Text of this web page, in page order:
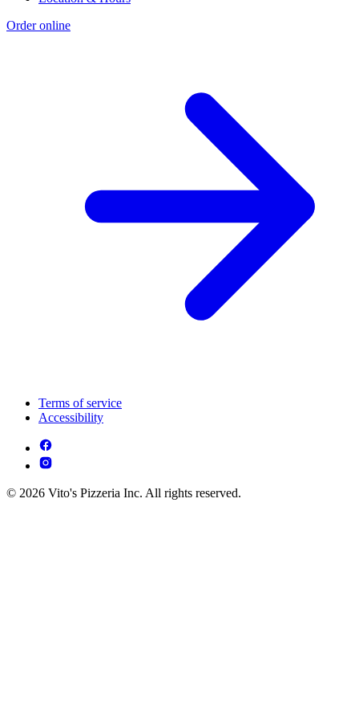
Order online
Terms of service
Accessibility
© 2026 Vito's Pizzeria Inc. All rights reserved.